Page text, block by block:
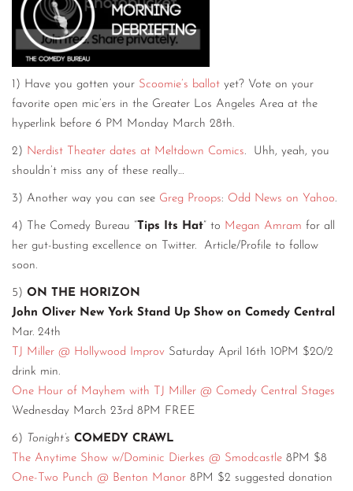
1) Have you gotten your Scoomie’s ballot yet? Vote on your
favorite open mic’ers in the Greater Los Angeles Area at the
hyperlink before 6 PM Monday March 28th.
2) Nerdist Theater dates at Meltdown Comics. Uhh, yeah, you
shouldn’t miss any of these really…
3) Another way you can see Greg Proops: Odd News on Yahoo.
4) The Comedy Bureau “ Tips Its Hat” to Megan Amram for all
her gut-busting excellence on Twitter. Article/Profile to follow
soon.
5) ON THE HORIZON
John Oliver New York Stand Up Show on Comedy Central
Mar. 24th
TJ Miller @ Hollywood Improv Saturday April 16th 10PM $20/2
drink min.
One Hour of Mayhem with TJ Miller @ Comedy Central Stages
Wednesday March 23rd 8PM FREE
6) Tonight’s COMEDY CRAWL
The Anytime Show w/Dominic Dierkes @ Smodcastle 8PM $8
One-Two Punch @ Benton Manor 8PM $2 suggested donation